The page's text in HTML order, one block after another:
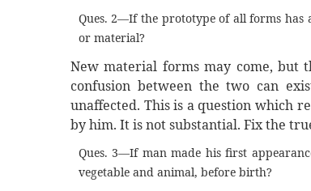
Ques. 2—If the prototype of all forms has
or material?
New material forms may come, but
confusion between the two can
unaffected. This is a question which
by him. It is not substantial. Fix the
Ques. 3—If man made his first
vegetable and animal, before birth?